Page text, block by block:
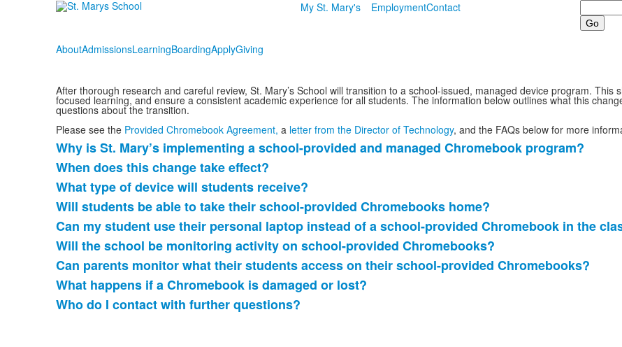
My St. Mary's EmploymentContact Search
AboutAdmissionsLearningBoardingApplyGiving
After thorough research and careful review, St. Mary’s School will transition to a school-issued, managed device program.
focused learning, and ensure a consistent academic experience for all students. The information below outlines what this
questions about the transition.
Please see the Provided Chromebook Agreement, a letter from the Director of Technology, and the FAQs below for more
List
of
9
items.
Why is St. Mary’s implementing a school-provided and managed Chromebook program?
When does this change take effect?
What type of device will students receive?
Will students be able to take their school-provided Chromebooks home?
Can my student use their personal laptop instead of a school-provided Chromebook in the
Will the school be monitoring activity on school-provided Chromebooks?
Can parents monitor what their students access on their school-provided Chromebooks?
What happens if a Chromebook is damaged or lost?
Who do I contact with further questions?